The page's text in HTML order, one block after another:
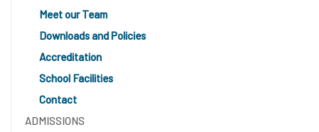
Meet our Team
Downloads and Policies
Accreditation
School Facilities
Contact
ADMISSIONS